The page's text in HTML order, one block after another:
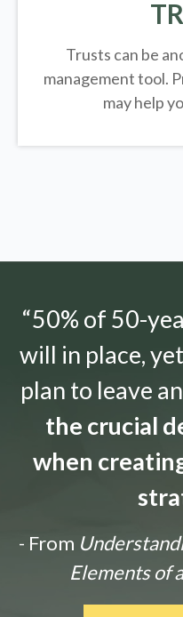
Trusts can be
management tool.
may help
“50% of 50-
will in place,
plan to leave
the crucial
when
- From
Elements of